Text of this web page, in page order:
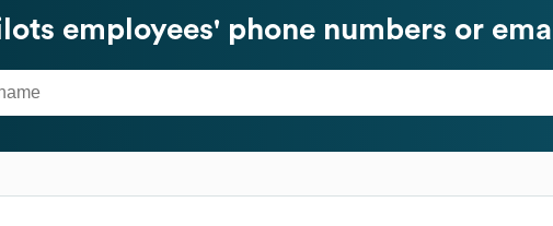
employees' phone numbers or